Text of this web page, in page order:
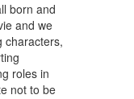
born and
and we
characters,
roles in
not to be